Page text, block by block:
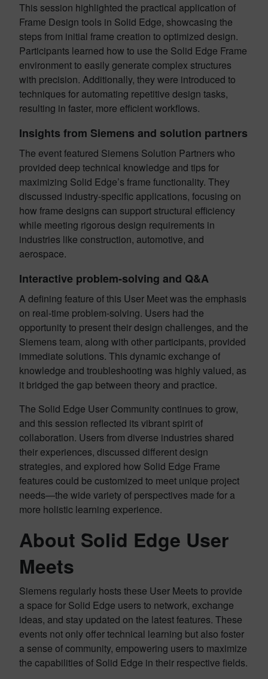
This session highlighted the practical application of
Frame Design tools in Solid Edge, showcasing the
steps from initial frame creation to optimized design.
Participants learned how to use the Solid Edge Frame
environment to easily generate complex structures
with precision. Additionally, they were introduced to
techniques for automating repetitive design tasks,
resulting in faster, more efficient workflows.
Insights from Siemens and solution partners
The event featured Siemens Solution Partners who
provided deep technical knowledge and tips for
maximizing Solid Edge’s frame functionality. They
discussed industry-specific applications, focusing on
how frame designs can support structural efficiency
while meeting rigorous design requirements in
industries like construction, automotive, and
aerospace.
Interactive problem-solving and Q&A
A defining feature of this User Meet was the emphasis
on real-time problem-solving. Users had the
opportunity to present their design challenges, and the
Siemens team, along with other participants, provided
immediate solutions. This dynamic exchange of
knowledge and troubleshooting was highly valued, as
it bridged the gap between theory and practice.
The Solid Edge User Community continues to grow,
and this session reflected its vibrant spirit of
collaboration. Users from diverse industries shared
their experiences, discussed different design
strategies, and explored how Solid Edge Frame
features could be customized to meet unique project
needs—the wide variety of perspectives made for a
more holistic learning experience.
About Solid Edge User
Meets
Siemens regularly hosts these User Meets to provide
a space for Solid Edge users to network, exchange
ideas, and stay updated on the latest features. These
events not only offer technical learning but also foster
a sense of community, empowering users to maximize
the capabilities of Solid Edge in their respective fields.